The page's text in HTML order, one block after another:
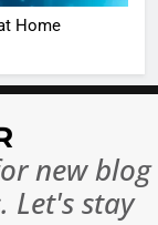
Home
new blog
Let's stay
Betting
or
7
10 Times
Changed